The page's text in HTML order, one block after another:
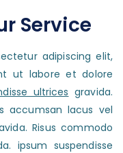
Service
adipiscing elit,
ut labore et dolore
ultrices gravida.
accumsan lacus vel
Risus commodo
ipsum suspendisse